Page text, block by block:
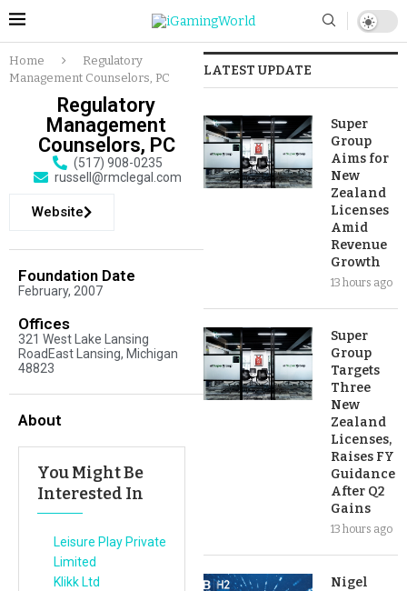
Home
Regulatory
Management Counselors, PC
Regulatory
Management
Counselors, PC
(517) 908-0235
russell@rmclegal.com
Website
Foundation Date
February, 2007
Offices
321 West Lake Lansing
RoadEast Lansing, Michigan
48823
About
You Might Be
Interested In
Leisure Play Private
Limited
Klikk Ltd
LATEST UPDATE
Super
Group
Aims for
New
Zealand
Licenses
Amid
Revenue
Growth
13 hours ago
Super
Group
Targets
Three
New
Zealand
Licenses,
Raises FY
Guidance
After Q2
Gains
13 hours ago
Nigel